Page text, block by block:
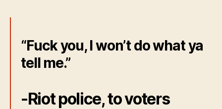
“Fuck you, I won’t do what ya
tell me.”
-Riot police, to voters